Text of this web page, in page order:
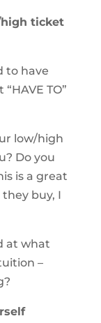
high ticket
to have
TO”
low/high
Do you
is a great
they buy, I
at what
–